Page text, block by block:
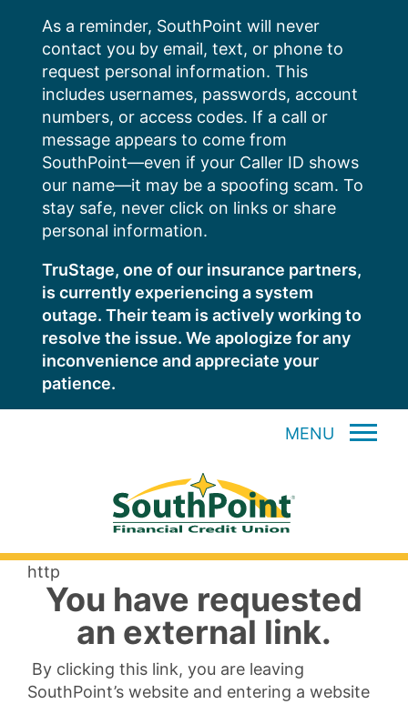
content
As a reminder, SouthPoint will never
contact you by email, text, or phone to
request personal information. This
includes usernames, passwords, account
numbers, or access codes. If a call or
message appears to come from
SouthPoint—even if your Caller ID shows
our name—it may be a spoofing scam. To
stay safe, never click on links or share
personal information.
TruStage, one of our insurance partners,
is currently experiencing a system
outage. Their team is actively working to
resolve the issue. We apologize for any
inconvenience and appreciate your
patience.
MENU
http
You have requested
an external link.
By clicking this link, you are leaving
SouthPoint’s website and entering a website